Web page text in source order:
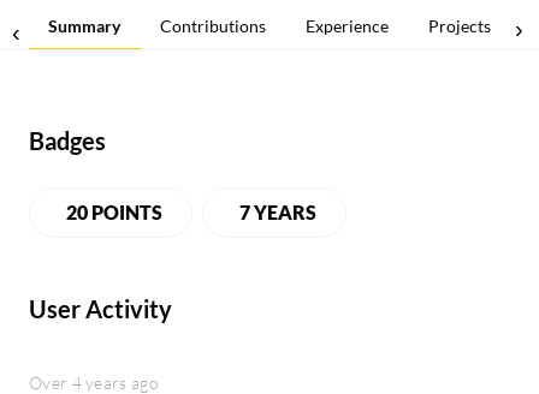
Summary Contributions Experience Projects
Badges
20 POINTS 7 YEARS
User Activity
Over 4 years ago